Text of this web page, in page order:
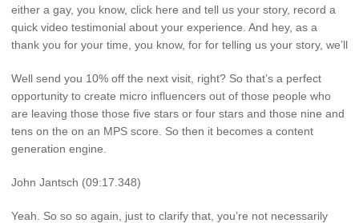
either a gay, you know, click here and tell us your story, record a
quick video testimonial about your experience. And hey, as a
thank you for your time, you know, for for telling us your story, we’ll
Well send you 10% off the next visit, right? So that’s a perfect
opportunity to create micro influencers out of those people who
are leaving those those five stars or four stars and those nine and
tens on the on an MPS score. So then it becomes a content
generation engine.
John Jantsch (09:17.348)
Yeah. So so so again, just to clarify that, you’re not necessarily